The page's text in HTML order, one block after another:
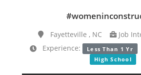
Fayetteville , NC
Job
Experience:
Less Than 1 Yr
High School